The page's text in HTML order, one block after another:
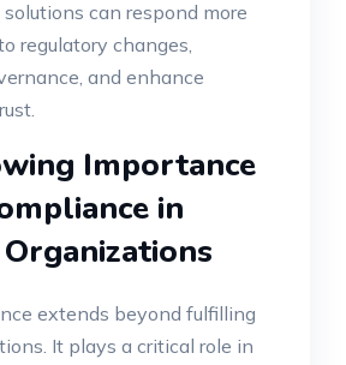
can respond more
regulatory changes,
and enhance
Importance
in
extends beyond fulfilling
It plays a critical role in